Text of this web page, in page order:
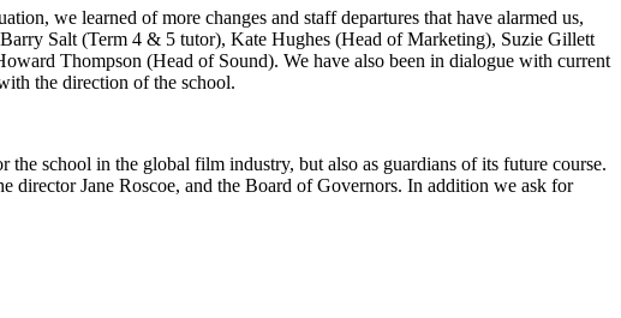
we learned of more changes and staff departures that have alarmed us,
Salt (Term 4 & 5 tutor), Kate Hughes (Head of Marketing), Suzie Gillett
Thompson (Head of Sound). We have also been in dialogue with current
the direction of the school.
school in the global film industry, but also as guardians of its future course.
Jane Roscoe, and the Board of Governors. In addition we ask for